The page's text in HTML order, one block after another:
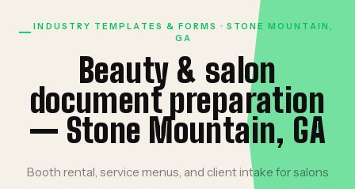
INDUSTRY TEMPLATES & FORMS · STONE MOUNTAIN,
GA
Beauty & salon
document preparation
— Stone Mountain, GA
Booth rental, service menus, and client intake for salons